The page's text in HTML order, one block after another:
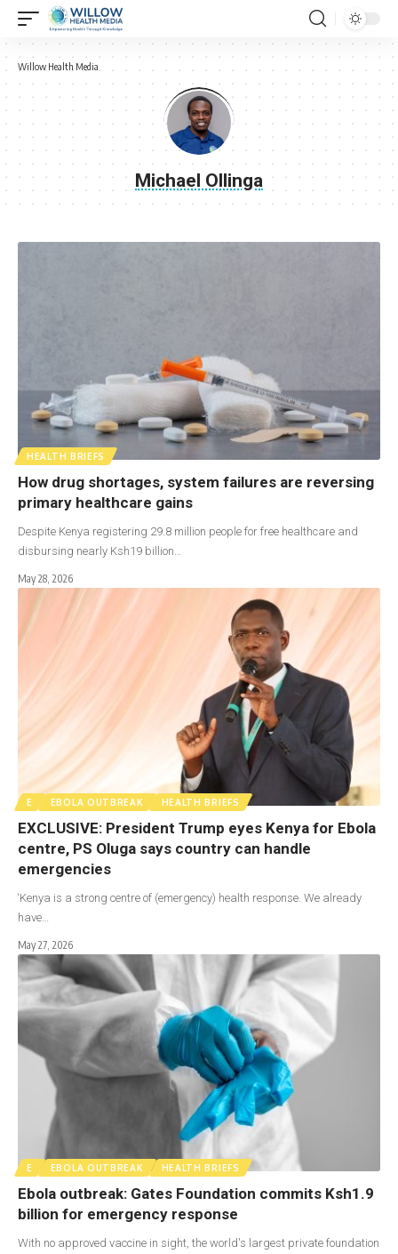
Willow Health Media
Michael Ollinga
HEALTH BRIEFS
How drug shortages, system failures are reversing
primary healthcare gains
Despite Kenya registering 29.8 million people for free healthcare and
disbursing nearly Ksh19 billion…
May 28, 2026
E EBOLA OUTBREAK HEALTH BRIEFS
EXCLUSIVE: President Trump eyes Kenya for Ebola
centre, PS Oluga says country can handle
emergencies
‘Kenya is a strong centre of (emergency) health response. We already
have…
May 27, 2026
E EBOLA OUTBREAK HEALTH BRIEFS
Ebola outbreak: Gates Foundation commits Ksh1.9
billion for emergency response
With no approved vaccine in sight, the world's largest private foundation